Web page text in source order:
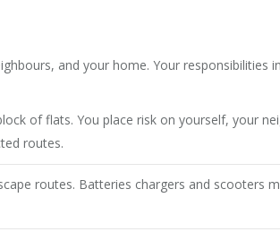
and your home. Your responsibilities
of flats. You place risk on yourself, your
routes.
routes. Batteries chargers and scooters